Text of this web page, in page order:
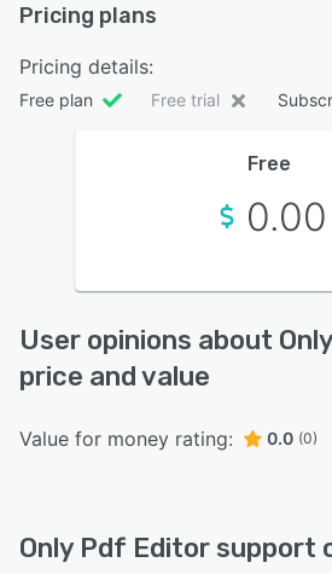
Pricing plans
Pricing details:
Free plan Free trial
Free
0.00
User opinions about
price and value
Value for money rating: 0.0 (0)
Only Pdf Editor support